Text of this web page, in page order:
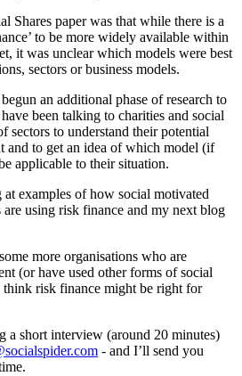
Shares paper was that while there is a
to be more widely available within
it was unclear which models were best
sectors or business models.
an additional phase of research to
been talking to charities and social
sectors to understand their potential
and to get an idea of which model (if
applicable to their situation.
examples of how social motivated
using risk finance and my next blog
more organisations who are
(or have used other forms of social
think risk finance might be right for
a short interview (around 20 minutes)
- and I’ll send you